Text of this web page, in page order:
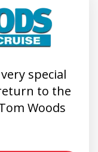
special
to the
Woods